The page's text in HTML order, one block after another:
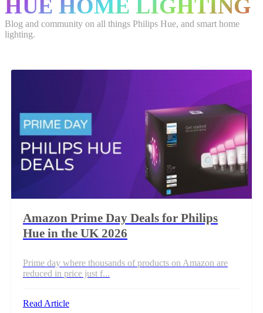
HUE HOME LIGHTING
Blog and community on all things Philips Hue, and smart home
lighting.
Amazon Prime Day Deals for Philips
Hue in the UK 2026
Prime day where thousands of products on Amazon are
reduced in price just f...
Read Article